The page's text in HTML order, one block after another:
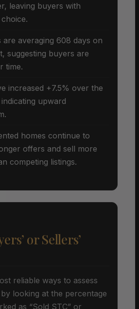
leaving buyers with
are averaging 608 days on
suggesting buyers are
time.
increased +7.5% over the
upward
homes continue to
offers and sell more
competing listings.
or Sellers’
reliable ways to assess
looking at the percentage
as “Sold STC” or